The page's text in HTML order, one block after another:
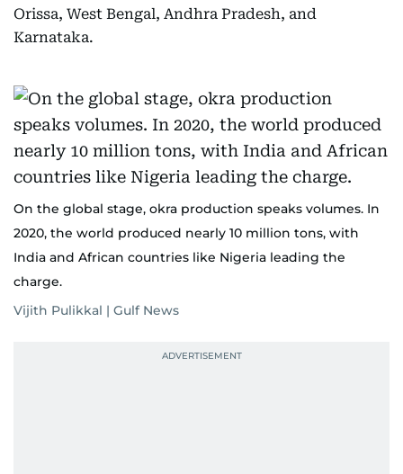
Orissa, West Bengal, Andhra Pradesh, and
Karnataka.
On the global stage, okra production speaks volumes. In
2020, the world produced nearly 10 million tons, with
India and African countries like Nigeria leading the
charge.
Vijith Pulikkal | Gulf News